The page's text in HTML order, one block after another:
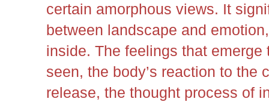
certain amorphous views. It
between landscape and
inside. The feelings that
seen, the body’s reaction to the
release, the thought process of